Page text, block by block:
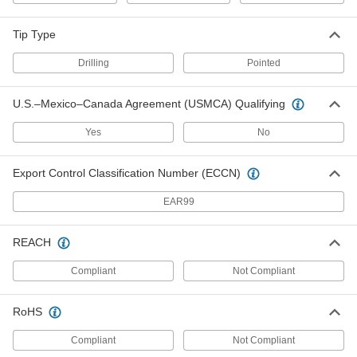
Fabric Snap with Number 8 Size
1/2" Long 18-8 Stainless Steel
00000
Per Pack of 10
3/4" Long 18-8 Stainless Steel
95707A786
Per Pack of 10
Fabric Snap with Number 8 Size
1/2" Long 410 Stainless Steel
95707A780
Per Pack of 10
Fabric Snap
with Tapping Screw Stud Kit
95730A230
Each
Tip Type
Drilling Pointed
U.S.–Mexico–Canada Agreement (USMCA) Qualifying
Yes No
Export Control Classification Number (ECCN)
EAR99
REACH
Compliant Not Compliant
RoHS
Compliant Not Compliant